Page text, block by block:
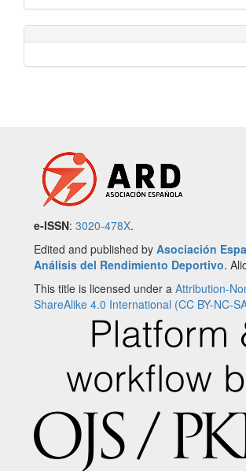
e-ISSN: 3020-478X.
Edited and published by Asociación
Análisis del Rendimiento Deportivo.
This title is licensed under a Attribution-
ShareAlike 4.0 International (CC BY-NC-